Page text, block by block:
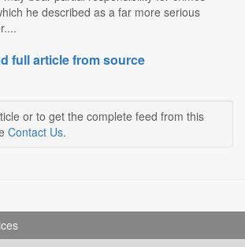
he described as a far more serious
full article from source
or to get the complete feed from this
Contact Us.